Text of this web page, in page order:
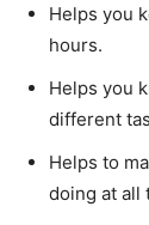
Helps you
hours.
Helps you
different
Helps to
doing at all